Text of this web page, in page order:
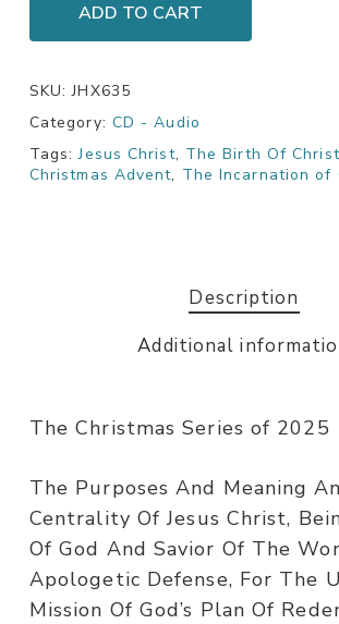
ADD TO CART
SKU:JHX635
Category: CD - Audio
Tags:Jesus Christ, The Birth Of Christ
Christmas Advent, The Incarnation of
Description
Additional
The Christmas Series of 2025
The Purposes And Meaning
Centrality Of Jesus Christ,
Of God And Savior Of The
Apologetic Defense, For The
Mission Of God’s Plan Of